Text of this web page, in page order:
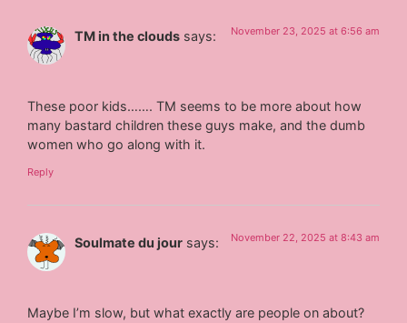
TM in the clouds says: November 23, 2025 at 6:56 am
These poor kids……. TM seems to be more about how
many bastard children these guys make, and the dumb
women who go along with it.
Reply
Soulmate du jour says: November 22, 2025 at 8:43 am
Maybe I’m slow, but what exactly are people on about?